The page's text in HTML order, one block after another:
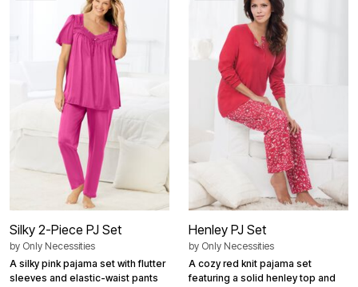
Silky 2-Piece PJ Set
by Only Necessities
A silky pink pajama set with flutter
sleeves and elastic-waist pants
Henley PJ Set
by Only Necessities
A cozy red knit pajama set
featuring a solid henley top and